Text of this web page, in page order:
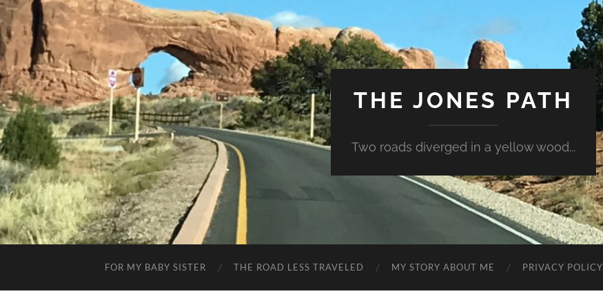
THE JONES PATH
Two roads diverged in a yellow wood...
FOR MY BABY SISTER THE ROAD LESS TRAVELED MY STORY ABOUT ME PRIVACY POLICY